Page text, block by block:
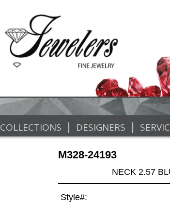
COLLECTIONS | DESIGNERS |
M328-24193
NECK 2.57
Style#: